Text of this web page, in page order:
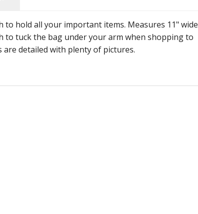
hold all your important items. Measures 11" wide
to tuck the bag under your arm when shopping to
detailed with plenty of pictures.